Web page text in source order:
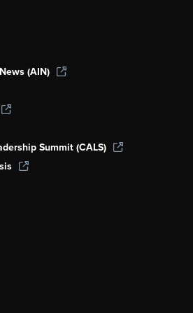
(AIN)
Summit (CALS)